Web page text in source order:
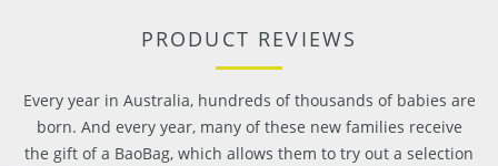
PRODUCT REVIEWS
Every year in Australia, hundreds of thousands of babies are
born. And every year, many of these new families receive
the gift of a BaoBag, which allows them to try out a selection